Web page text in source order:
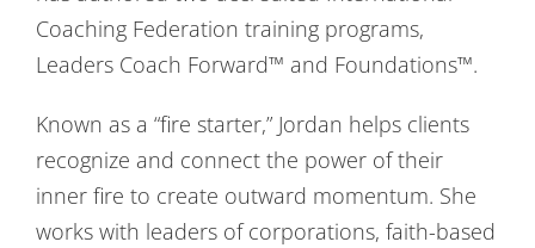
Coaching Federation training programs,
Leaders Coach Forward™ and Foundations™.
Known as a “fire starter,” Jordan helps clients
recognize and connect the power of their
inner fire to create outward momentum. She
works with leaders of corporations, faith-based